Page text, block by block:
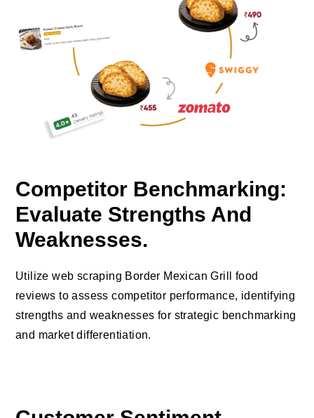
Competitor Benchmarking:
Evaluate Strengths And
Weaknesses.
Utilize web scraping Border Mexican Grill food
reviews to assess competitor performance, identifying
strengths and weaknesses for strategic benchmarking
and market differentiation.